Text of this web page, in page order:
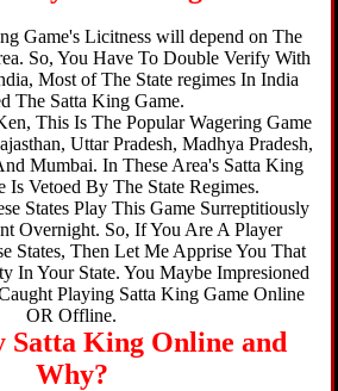
Game's Licitness will depend on The
So, You Have To Double Verify With
Most of The State regimes In India
The Satta King Game.
This Is The Popular Wagering Game
Uttar Pradesh, Madhya Pradesh,
Mumbai. In These Area's Satta King
Is Vetoed By The State Regimes.
States Play This Game Surreptitiously
Overnight. So, If You Are A Player
States, Then Let Me Apprise You That
In Your State. You Maybe Impresioned
Playing Satta King Game Online
OR Offline.
Satta King Online and
Why?